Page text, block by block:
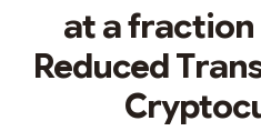
at a
Reduced